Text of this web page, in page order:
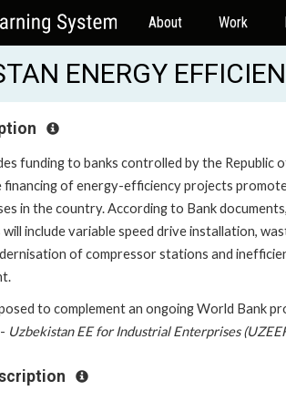
About Work
ENERGY
funding to banks controlled by the Republic
financing of energy-efficiency projects
in the country. According to Bank
include variable speed drive installation,
of compressor stations and
to complement an ongoing World Bank
Uzbekistan EE for Industrial Enterprises